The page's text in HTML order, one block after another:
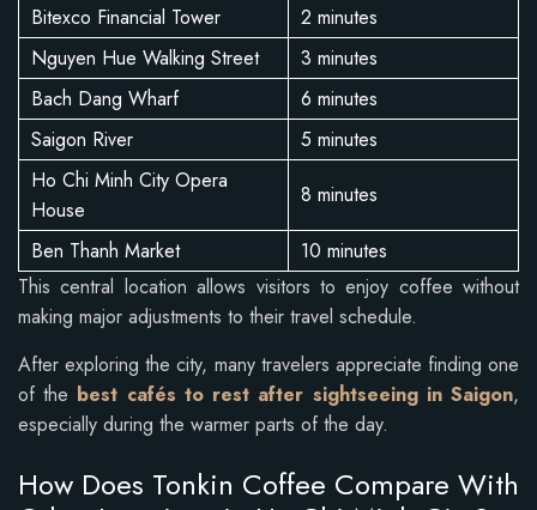
Bitexco Financial Tower
2 minutes
Nguyen Hue Walking Street
3 minutes
Bach Dang Wharf
6 minutes
Saigon River
5 minutes
Ho Chi Minh City Opera
House
8 minutes
Ben Thanh Market
10 minutes
This central location allows visitors to enjoy coffee without
making major adjustments to their travel schedule.
After exploring the city, many travelers appreciate finding one
of the best cafés to rest after sightseeing in Saigon,
especially during the warmer parts of the day.
How Does Tonkin Coffee Compare With